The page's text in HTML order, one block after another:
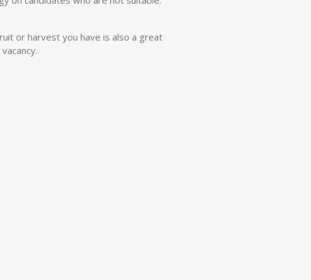
or harvest you have is also a great